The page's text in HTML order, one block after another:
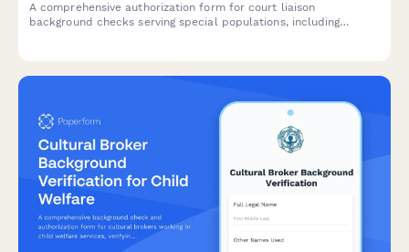
A comprehensive authorization form for court liaison
background checks serving special populations, including